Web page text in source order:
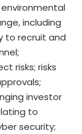
including
to recruit and
risks; risks
investor
to
security;